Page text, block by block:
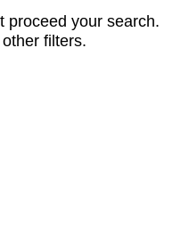
proceed your search.
filters.